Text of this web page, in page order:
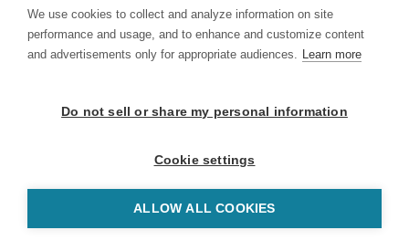
We use cookies to collect and analyze information on site
performance and usage, and to enhance and customize content
and advertisements only for appropriate audiences. Learn more
Do not sell or share my personal information
Cookie settings
ALLOW ALL COOKIES